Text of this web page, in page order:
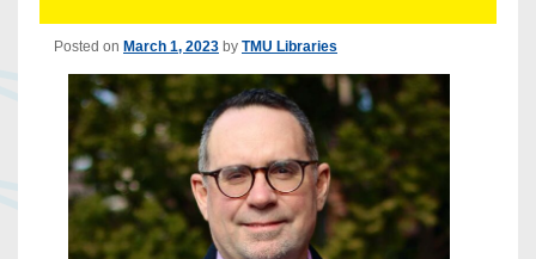
Posted on March 1, 2023 by TMU Libraries